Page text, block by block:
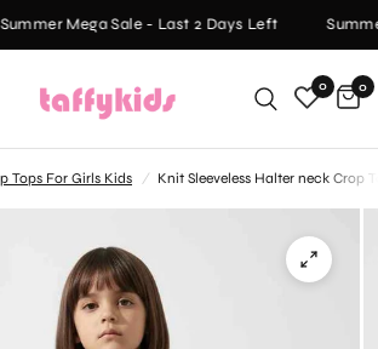
Summer Mega Sale - Last 2 Days Left
0 0
Tops For Girls Kids / Knit Sleeveless Halter neck Crop